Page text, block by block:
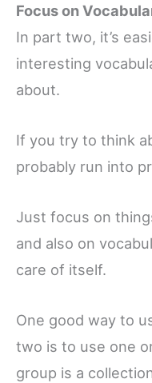
Focus on
In part two, it’s
interesting
about.
If you try to think
probably run into
Just focus on
and also on
care of itself.
One good way to
two is to use one
group is a